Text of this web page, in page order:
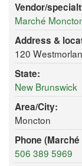
Vendor/
Marché
Address &
120
State:
New Brunswick
Area/City:
Moncton
Phone
506 389 5969